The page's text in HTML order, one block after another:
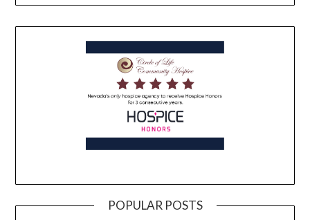
POPULAR POSTS